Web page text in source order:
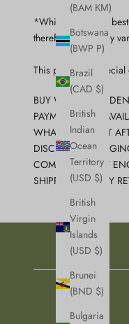
(BAM КМ)
Botswana
(BWP P)
Brazil
(CAD $)
British
Indian
Ocean
Territory
(USD $)
British
Virgin
Islands
(USD $)
Brunei
(BND $)
Bulgaria
*While we do our best
therefore color may
This piece is a special
BUY WITH
PAYMENT PLAN
WHAT TO EXPECT
DISCREET
COMPLIMENTARY
SHIPPING & 7 DAY